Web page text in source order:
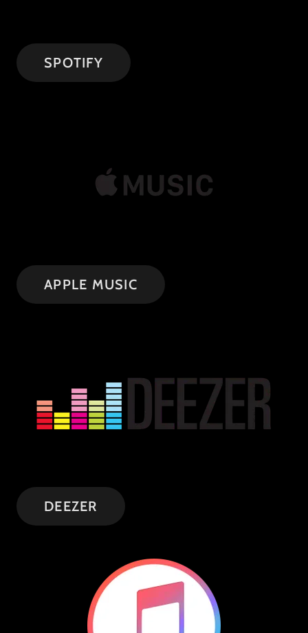
SPOTIFY
APPLE MUSIC
DEEZER